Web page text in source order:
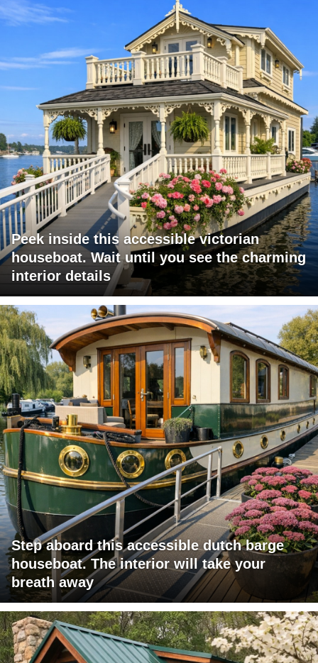
Peek inside this accessible victorian
houseboat. Wait until you see the charming
interior details
Step aboard this accessible dutch barge
houseboat. The interior will take your
breath away